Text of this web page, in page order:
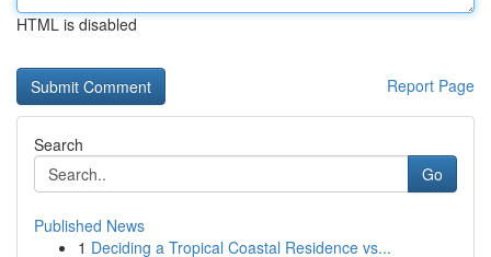
HTML is disabled
Report Page
Search
Go
Published News
1 Deciding a Tropical Coastal Residence vs...